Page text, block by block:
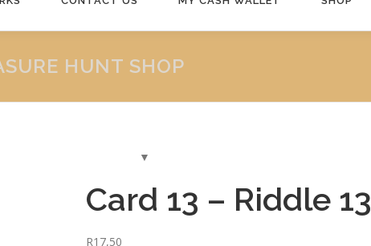
HUNT SHOP
Card 13 – Riddle 13
R17,50